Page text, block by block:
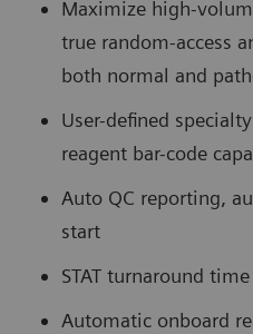
Maximize high-
true random-access
both normal and
User-defined
reagent bar-code
Auto QC reporting,
start
STAT turnaround
Automatic onboard